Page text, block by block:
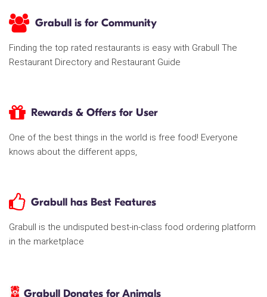
Grabull is for Community
Finding the top rated restaurants is easy with Grabull The
Restaurant Directory and Restaurant Guide
Rewards & Offers for User
One of the best things in the world is free food! Everyone
knows about the different apps,
Grabull has Best Features
Grabull is the undisputed best-in-class food ordering platform
in the marketplace
Grabull Donates for Animals